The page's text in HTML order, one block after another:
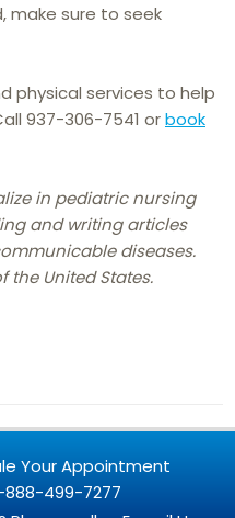
make sure to seek
physical services to help
937-306-7541 orbook
in pediatric nursing
and writing articles
diseases.
the United States.
Your Appointment
888-499-7277